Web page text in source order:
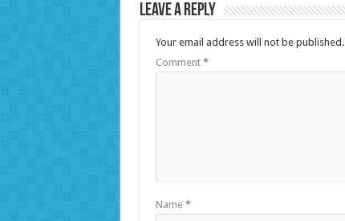
Leave a Reply
Your email address will not be published.
Comment *
Name *